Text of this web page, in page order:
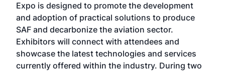
Expo is designed to promote the development
and adoption of practical solutions to produce
SAF and decarbonize the aviation sector.
Exhibitors will connect with attendees and
showcase the latest technologies and services
currently offered within the industry. During two